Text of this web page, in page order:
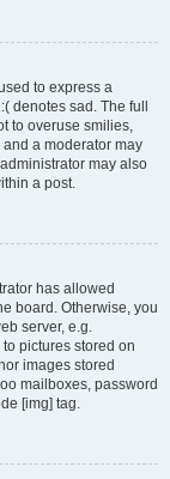
to express a
denotes sad. The full
to overuse smilies,
a moderator may
may also
a post.
has allowed
board. Otherwise, you
server, e.g.
pictures stored on
images stored
mailboxes, password
[img] tag.